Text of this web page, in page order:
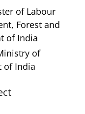
of Labour
Forest and
of India
of
of India